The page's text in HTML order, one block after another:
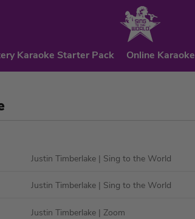
Karaoke Starter Pack Online Karaoke
Justin Timberlake | Sing to the World
Justin Timberlake | Sing to the World
Justin Timberlake | Zoom